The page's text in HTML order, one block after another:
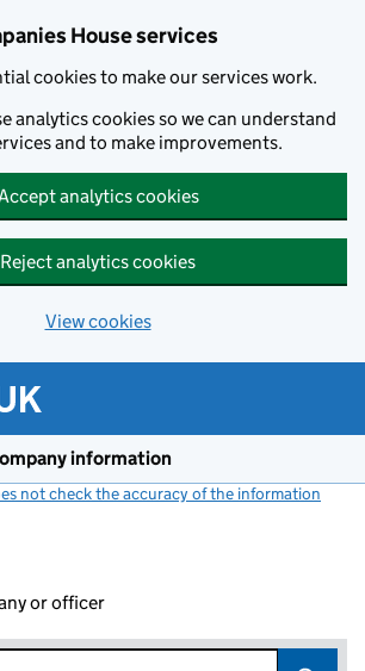
House services
cookies to make our services work.
analytics cookies so we can understand
and to make improvements.
analytics cookies
Reject analytics cookies
View cookies
information
not check the accuracy of the information
or officer